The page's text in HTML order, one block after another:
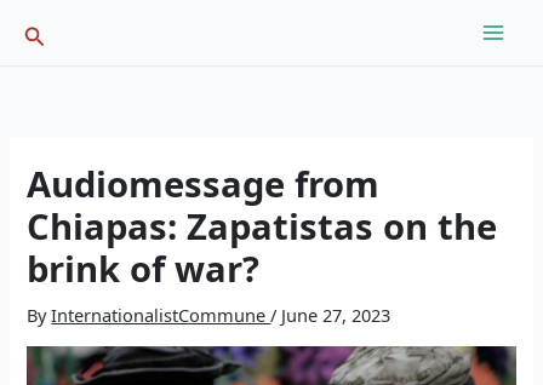
Search
Audiomessage from
Chiapas: Zapatistas on the
brink of war?
ByInternationalistCommune/ June 27, 2023